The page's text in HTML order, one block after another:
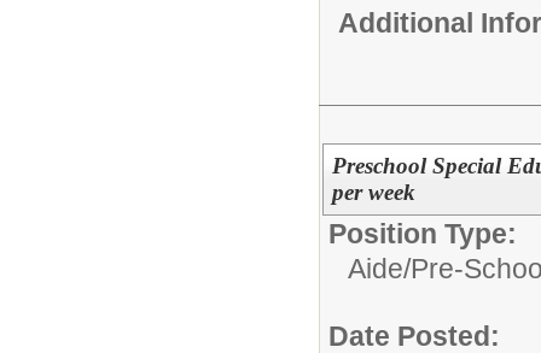
Additional
Preschool Special
per week
Position Type:
Aide/Pre-
Date Posted: